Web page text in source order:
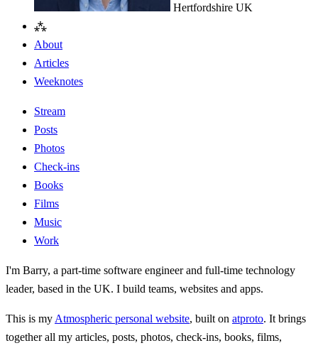
Hertfordshire UK
⁂
About
Articles
Weeknotes
Stream
Posts
Photos
Check-ins
Books
Films
Music
Work
I'm Barry, a part-time software engineer and full-time technology
leader, based in the UK. I build teams, websites and apps.
This is my Atmospheric personal website, built on atproto. It brings
together all my articles, posts, photos, check-ins, books, films,